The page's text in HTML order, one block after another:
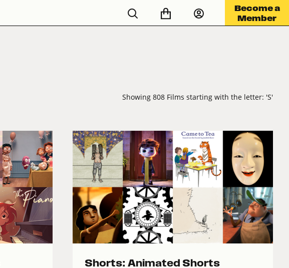
Become a
Member
Showing 808 Films starting with the letter: 'S'
Shorts: Animated Shorts